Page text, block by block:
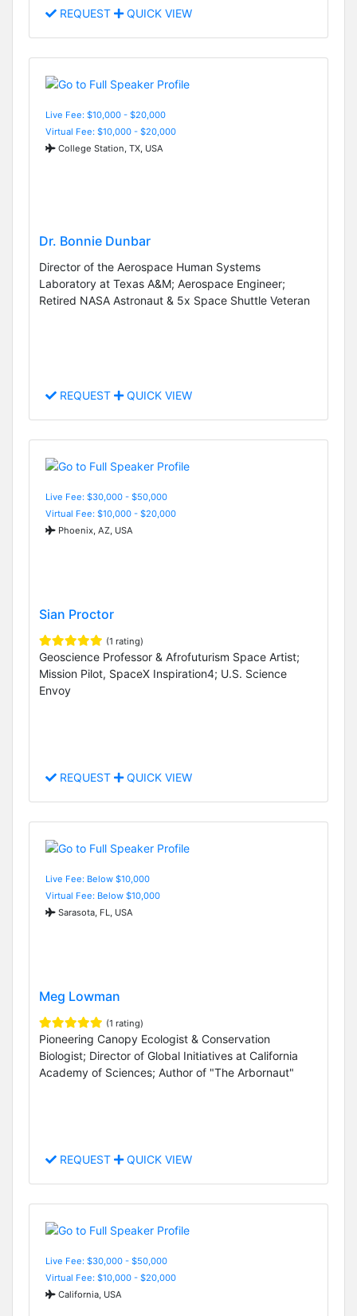
REQUEST QUICK VIEW
Live Fee: $10,000 - $20,000
Virtual Fee: $10,000 - $20,000
College Station, TX, USA
Dr. Bonnie Dunbar
Director of the Aerospace Human Systems
Laboratory at Texas A&M; Aerospace Engineer;
Retired NASA Astronaut & 5x Space Shuttle Veteran
REQUEST QUICK VIEW
Live Fee: $30,000 - $50,000
Virtual Fee: $10,000 - $20,000
Phoenix, AZ, USA
Sian Proctor
(1 rating)
Geoscience Professor & Afrofuturism Space Artist;
Mission Pilot, SpaceX Inspiration4; U.S. Science
Envoy
REQUEST QUICK VIEW
Live Fee: Below $10,000
Virtual Fee: Below $10,000
Sarasota, FL, USA
Meg Lowman
(1 rating)
Pioneering Canopy Ecologist & Conservation
Biologist; Director of Global Initiatives at California
Academy of Sciences; Author of "The Arbornaut"
REQUEST QUICK VIEW
Live Fee: $30,000 - $50,000
Virtual Fee: $10,000 - $20,000
California, USA